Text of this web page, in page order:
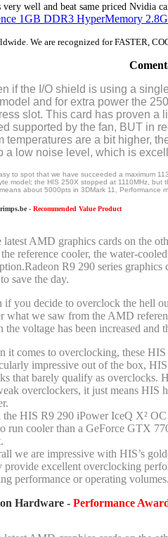
well and beat same priced Nvidia
1GB DDR3 HyperMemory
We are recognized for FASTER,
if the I/O shield is using a
and for extra power the
slot. This card has proven a
supported by the fan, BUT in
temperatures are a bit higher,
a low noise level, which is
to spot that we have succeeded a maximum
model; the HIS 250X stopped at 1110MHz, but
about 5000pts in 3DMark 11, Performance
- Recommended Value Product
latest AMD graphics cards on the
reference cooler, the water-
R9 290 series
save the day.
if you decide to overclock the hell
what we saw from the AMD
the voltage has been increased and
it comes to overclocking, these
impressive out of the box,
that barely qualify as overclocks.
overclockers, it just means HIS
the HIS R9 290 iPower IceQ X²
run cooler than a GeForce GTX
we are impressive with HIS’s
provide excellent overclocking
performance or operating
Hardware - Performance